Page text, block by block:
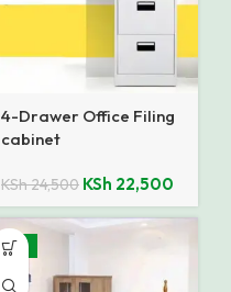
4-Drawer Office Filing
cabinet
KSh24,500 KSh 22,500
-15%